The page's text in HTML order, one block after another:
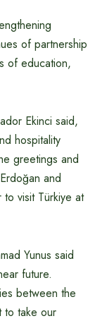
of partnership
of education,
Ekinci said,
hospitality
greetings and
and
visit Türkiye at
Yunus said
future.
between the
to take our